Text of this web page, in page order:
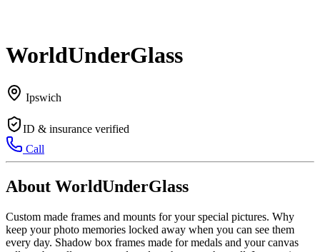
WorldUnderGlass
Ipswich
ID & insurance verified
Call
About WorldUnderGlass
Custom made frames and mounts for your special pictures. Why
keep your photo memories locked away when you can see them
every day. Shadow box frames made for medals and your canvas